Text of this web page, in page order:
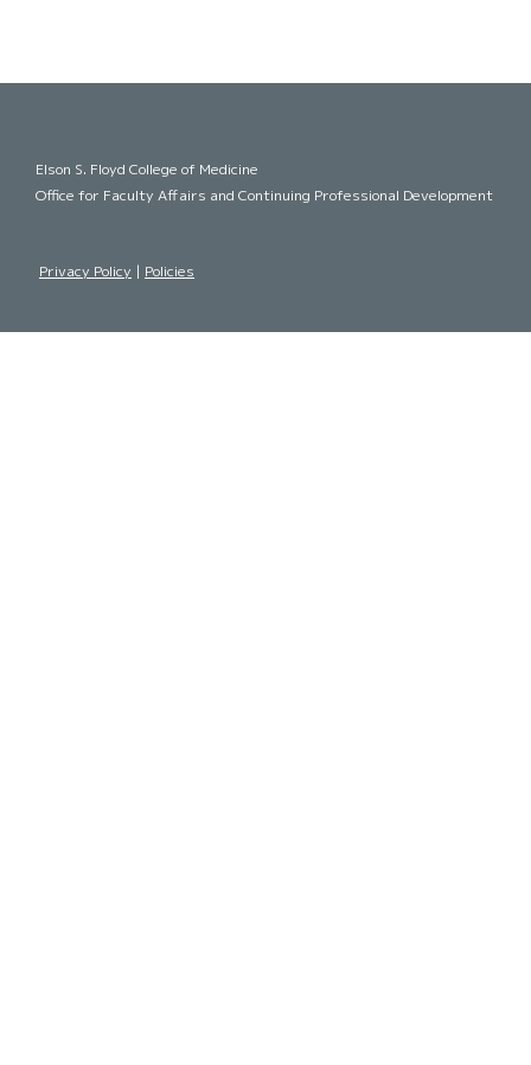
Elson S. Floyd College of Medicine
Office for Faculty Affairs and Continuing Professional Development
Privacy Policy | Policies